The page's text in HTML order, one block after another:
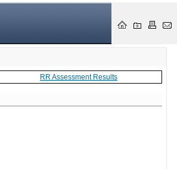
RR Assessment Results